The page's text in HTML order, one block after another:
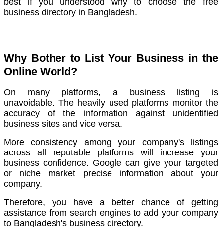
business directory in Bangladesh.
Why Bother to List Your Business in the
Online World?
On many platforms, a business listing is
unavoidable. The heavily used platforms monitor the
accuracy of the information against unidentified
business sites and vice versa.
More consistency among your company's listings
across all reputable platforms will increase your
business confidence. Google can give your targeted
or niche market precise information about your
company.
Therefore, you have a better chance of getting
assistance from search engines to add your company
to Bangladesh's business directory.